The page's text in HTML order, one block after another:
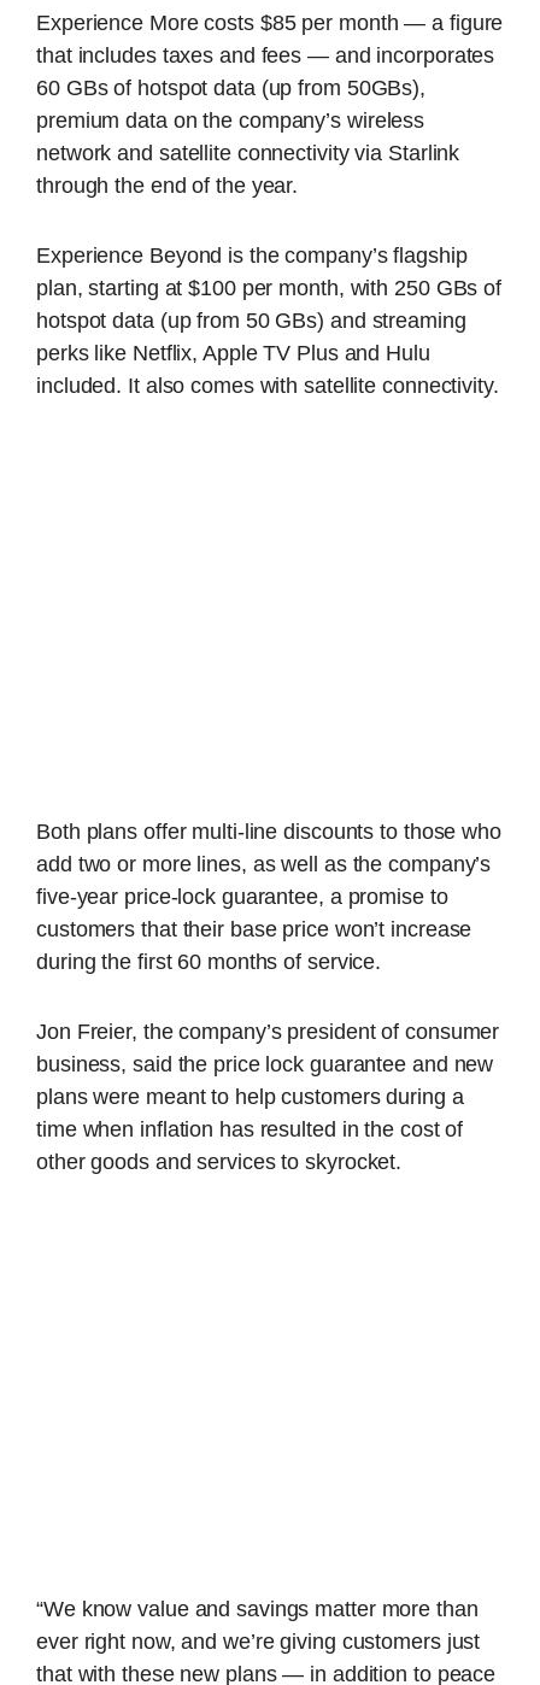
Experience More costs $85 per month — a figure
that includes taxes and fees — and incorporates
60 GBs of hotspot data (up from 50GBs),
premium data on the company’s wireless
network and satellite connectivity via Starlink
through the end of the year.
Experience Beyond is the company’s flagship
plan, starting at $100 per month, with 250 GBs of
hotspot data (up from 50 GBs) and streaming
perks like Netflix, Apple TV Plus and Hulu
included. It also comes with satellite connectivity.
Both plans offer multi-line discounts to those who
add two or more lines, as well as the company’s
five-year price-lock guarantee, a promise to
customers that their base price won’t increase
during the first 60 months of service.
Jon Freier, the company’s president of consumer
business, said the price lock guarantee and new
plans were meant to help customers during a
time when inflation has resulted in the cost of
other goods and services to skyrocket.
“We know value and savings matter more than
ever right now, and we’re giving customers just
that with these new plans — in addition to peace